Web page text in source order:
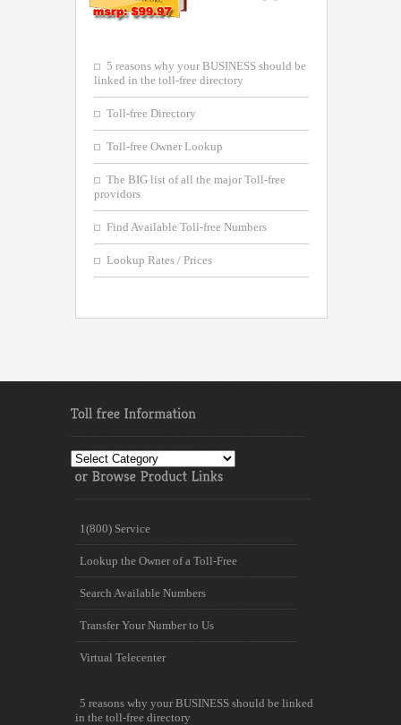
5 reasons why your BUSINESS should be
linked in the toll-free directory
Toll-free Directory
Toll-free Owner Lookup
The BIG list of all the major Toll-free
providors
Find Available Toll-free Numbers
Lookup Rates / Prices
Toll
free
Information
1(800) Service
Lookup the Owner of a Toll-Free
Search Available Numbers
Transfer Your Number to Us
Virtual Telecenter
5 reasons why your BUSINESS should be linked
in the toll-free directory